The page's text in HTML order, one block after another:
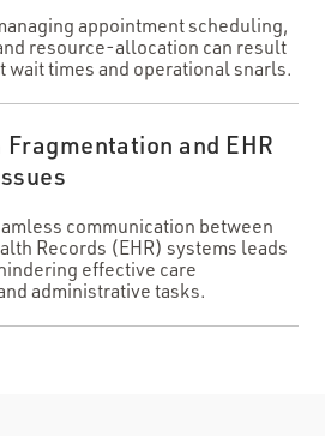
appointment scheduling,
resource-allocation can result
wait times and operational snarls.
and EHR
communication between
Records (EHR) systems leads
effective care
administrative tasks.